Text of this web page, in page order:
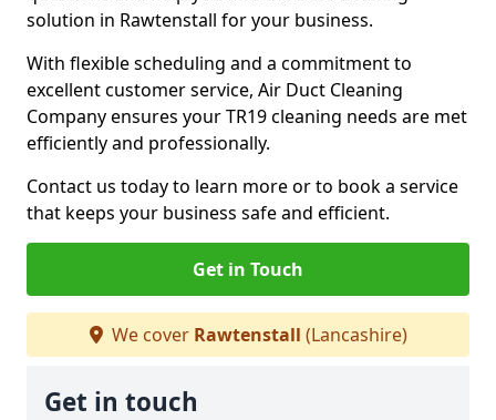
solution in Rawtenstall for your business.
With flexible scheduling and a commitment to
excellent customer service, Air Duct Cleaning
Company ensures your TR19 cleaning needs are met
efficiently and professionally.
Contact us today to learn more or to book a service
that keeps your business safe and efficient.
Get in Touch
We cover Rawtenstall (Lancashire)
Get in touch